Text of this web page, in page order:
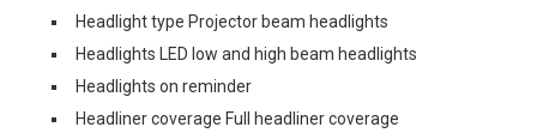
Headlight type Projector beam headlights
Headlights LED low and high beam headlights
Headlights on reminder
Headliner coverage Full headliner coverage